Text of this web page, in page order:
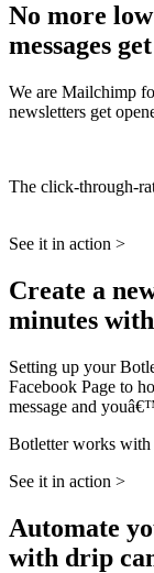
No more
messages
We are Mailchimp
newsletters get
The click-through-
See it in action >
Create a
minutes
Setting up your
Facebook Page to
message and
Botletter works with
See it in action >
Automate
with drip